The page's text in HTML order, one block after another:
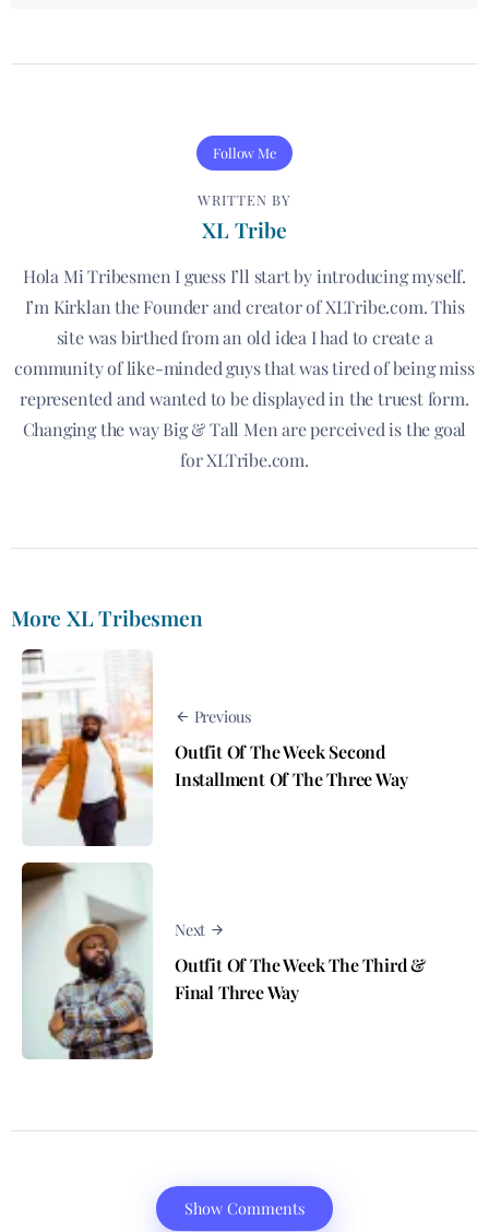
Follow Me
WRITTEN BY
XL Tribe
Hola Mi Tribesmen I guess I’ll start by introducing myself.
I’m Kirklan the Founder and creator of XLTribe.com. This
site was birthed from an old idea I had to create a
community of like-minded guys that was tired of being miss
represented and wanted to be displayed in the truest form.
Changing the way Big & Tall Men are perceived is the goal
for XLTribe.com.
More XL Tribesmen
Previous
Outfit Of The Week Second
Installment Of The Three Way
Next
Outfit Of The Week The Third &
Final Three Way
Show Comments